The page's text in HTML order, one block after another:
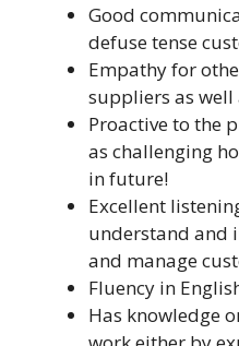
Good
defuse tense
Empathy for
suppliers as well
Proactive to the
as challenging
in future!
Excellent
understand and
and manage
Fluency in
Has knowledge